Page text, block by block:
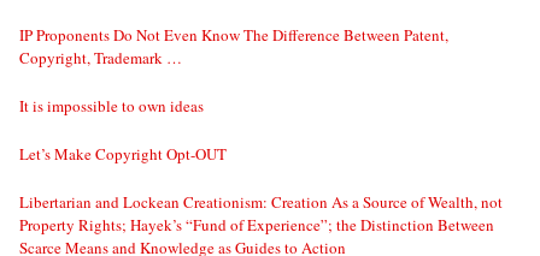
IP Proponents Do Not Even Know The Difference Between Patent,
Copyright, Trademark …
It is impossible to own ideas
Let’s Make Copyright Opt-OUT
Libertarian and Lockean Creationism: Creation As a Source of Wealth, not
Property Rights; Hayek’s “Fund of Experience”; the Distinction Between
Scarce Means and Knowledge as Guides to Action